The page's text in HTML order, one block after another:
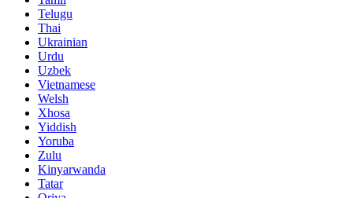
Telugu
Thai
Ukrainian
Urdu
Uzbek
Vietnamese
Welsh
Xhosa
Yiddish
Yoruba
Zulu
Kinyarwanda
Tatar